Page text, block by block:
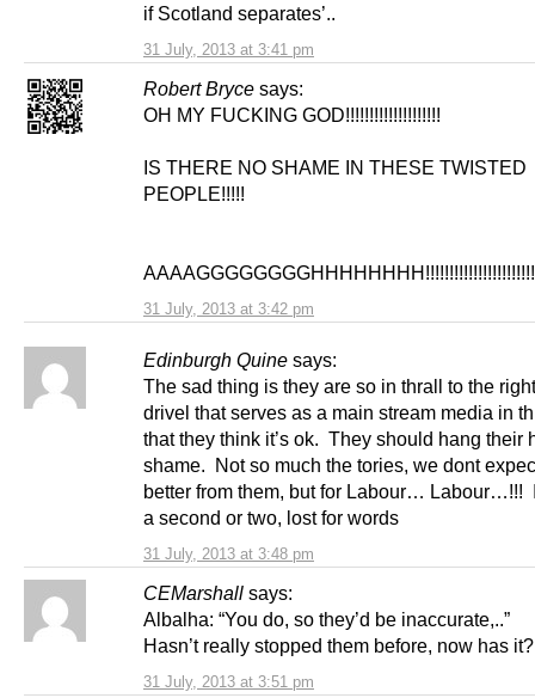
31 July, 2013 at 3:41 pm
if Scotland separates’..
Robert Bryce says:
31 July, 2013 at 3:42 pm
OH MY FUCKING GOD!!!!!!!!!!!!!!!!!!!!
IS THERE NO SHAME IN THESE TWISTED
PEOPLE!!!!!
Edinburgh Quine says:
31 July, 2013 at 3:48 pm
The sad thing is they are so in thrall to the
drivel that serves as a main stream media in
that they think it’s ok. They should hang their
shame. Not so much the tories, we dont
better from them, but for Labour… Labour…!!!
a second or two, lost for words
CEMarshall says:
31 July, 2013 at 3:51 pm
Albalha: “You do, so they’d be inaccurate,..”
Hasn’t really stopped them before, now has